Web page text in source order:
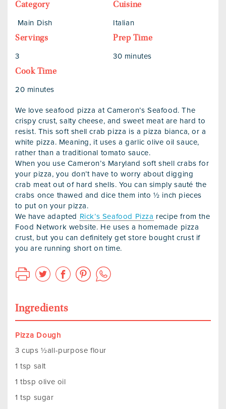
Category
Main Dish
Cuisine
Italian
Servings
3
Prep Time
30 minutes
Cook Time
20 minutes
We love seafood pizza at Cameron’s Seafood. The
crispy crust, salty cheese, and sweet meat are hard to
resist. This soft shell crab pizza is a pizza bianca, or a
white pizza. Meaning, it uses a garlic olive oil sauce,
rather than a traditional tomato sauce.
When you use Cameron’s Maryland soft shell crabs for
your pizza, you don’t have to worry about digging
crab meat out of hard shells. You can simply sauté the
crabs once thawed and dice them into ½ inch pieces
to put on your pizza.
We have adapted
Rick’s Seafood Pizza recipe from the
Food Network website. He uses a homemade pizza
crust, but you can definitely get store bought crust if
you are running short on time.
Ingredients
Pizza Dough
3 cups ½all-purpose flour
1 tsp salt
1 tbsp olive oil
1 tsp sugar